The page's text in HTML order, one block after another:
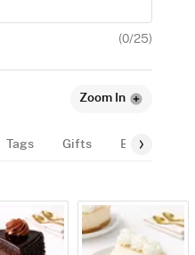
(0/25)
Zoom In
Tags Gifts Balloon